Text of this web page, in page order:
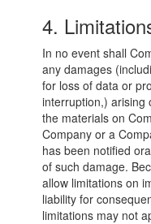
4.
In no event shall
any damages
for loss of data or
interruption,) arising
the materials on
Company or a
has been notified
of such damage.
allow limitations on
liability for
limitations may not